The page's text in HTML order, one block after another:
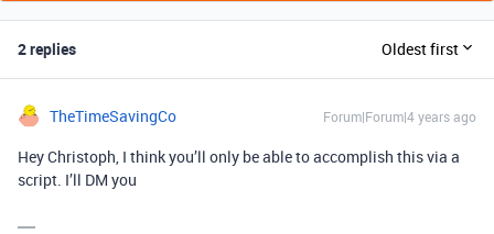
2 replies Oldest first
TheTimeSavingCo Forum|Forum|4 years ago
Hey Christoph, I think you’ll only be able to accomplish this via a
script. I’ll DM you